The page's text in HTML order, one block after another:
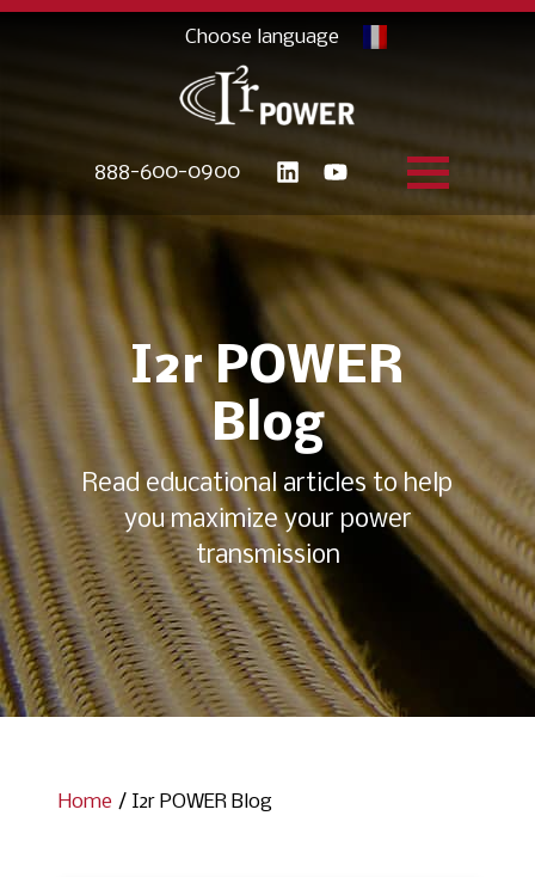
888-600-0900
I2r POWER
Blog
Read educational articles to help
you maximize your power
transmission
Home / I2r POWER Blog